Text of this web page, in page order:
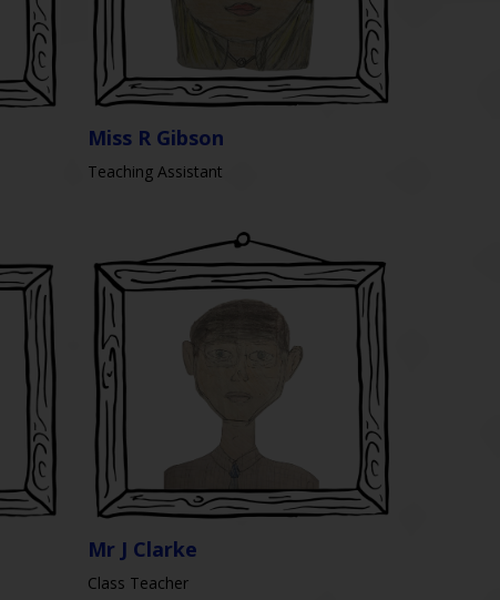
Miss R Gibson
Teaching Assistant
Mr J Clarke
Class Teacher